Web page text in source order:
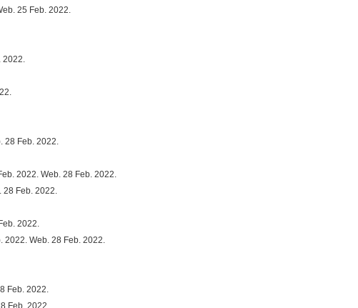
25 Feb. 2022.
2022.
28 Feb. 2022.
2022. Web. 28 Feb. 2022.
28 Feb. 2022.
2022.
2022. Web. 28 Feb. 2022.
Feb. 2022.
Feb. 2022.